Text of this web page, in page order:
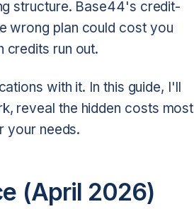
structure. Base44's credit-
wrong plan could cost you
credits run out.
with it. In this guide, I'll
reveal the hidden costs most
your needs.
(April 2026)